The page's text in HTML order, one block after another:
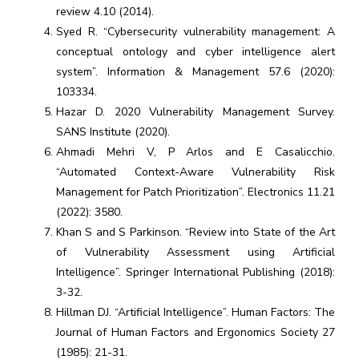
review 4.10 (2014).
Syed R. “Cybersecurity vulnerability management: A
conceptual ontology and cyber intelligence alert
system”. Information & Management 57.6 (2020):
103334.
Hazar D. 2020 Vulnerability Management Survey.
SANS Institute (2020).
Ahmadi Mehri V, P Arlos and E Casalicchio.
“Automated Context-Aware Vulnerability Risk
Management for Patch Prioritization”. Electronics 11.21
(2022): 3580.
Khan S and S Parkinson. “Review into State of the Art
of Vulnerability Assessment using Artificial
Intelligence”. Springer International Publishing (2018):
3-32.
Hillman DJ. “Artificial Intelligence”. Human Factors: The
Journal of Human Factors and Ergonomics Society 27
(1985): 21-31.